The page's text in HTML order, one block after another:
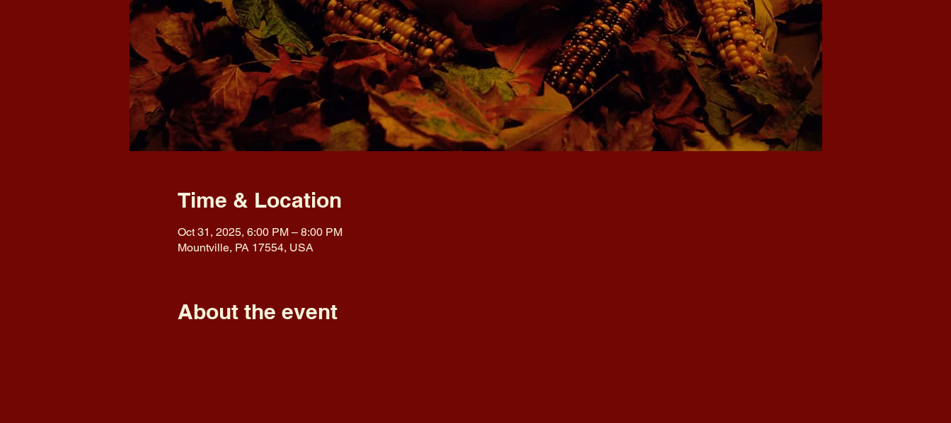
Time & Location
Oct 31, 2025, 6:00 PM – 8:00 PM
Mountville, PA 17554, USA
About the event